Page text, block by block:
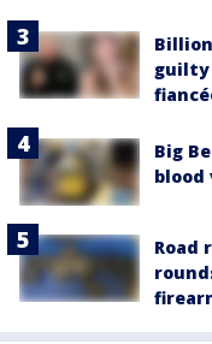
guilty
Big
blood
Road